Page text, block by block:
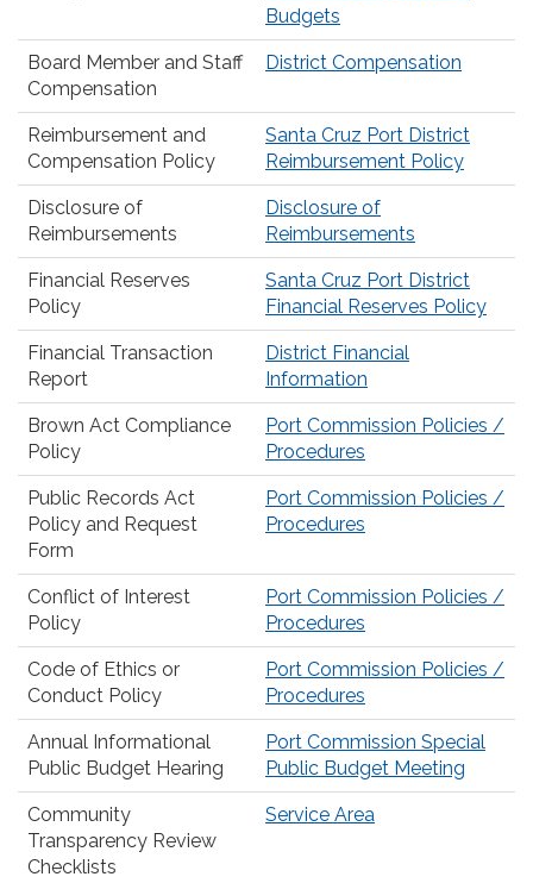
Budgets
Board Member and Staff
Compensation
District Compensation
Reimbursement and
Compensation Policy
Santa Cruz Port District
Reimbursement Policy
Disclosure of
Reimbursements
Disclosure of
Reimbursements
Financial Reserves
Policy
Santa Cruz Port District
Financial Reserves Policy
Financial Transaction
Report
District Financial
Information
Brown Act Compliance
Policy
Port Commission Policies /
Procedures
Public Records Act
Policy and Request
Form
Port Commission Policies /
Procedures
Conflict of Interest
Policy
Port Commission Policies /
Procedures
Code of Ethics or
Conduct Policy
Port Commission Policies /
Procedures
Annual Informational
Public Budget Hearing
Port Commission Special
Public Budget Meeting
Community
Transparency Review
Checklists
Service Area